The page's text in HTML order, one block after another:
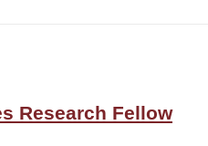
Research Fellow